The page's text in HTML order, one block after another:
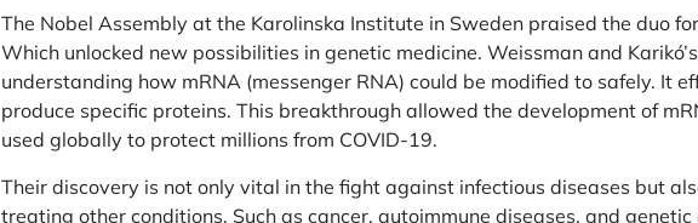
The Nobel Assembly at the Karolinska Institute in Sweden praised the duo
Which unlocked new possibilities in genetic medicine. Weissman and
understanding how mRNA (messenger RNA) could be modified to safely. It
produce specific proteins. This breakthrough allowed the development of
used globally to protect millions from COVID-19.
Their discovery is not only vital in the fight against infectious diseases but
treating other conditions. Such as cancer, autoimmune diseases, and